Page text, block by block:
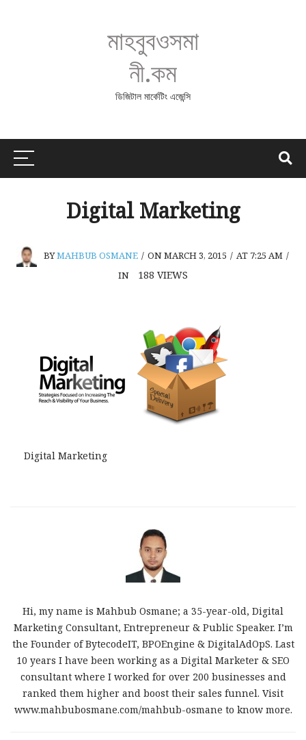
মাহবুবওসমা
নী.কম
ডিজিটাল মার্কেটিং এজেন্সি
Digital Marketing
BYMAHBUB OSMANE / ON MARCH 3, 2015 / AT 7:25 AM /
IN
188 VIEWS
Digital Marketing
Hi, my name is Mahbub Osmane; a 35-year-old, Digital
Marketing Consultant, Entrepreneur & Public Speaker. I’m
the Founder of BytecodeIT, BPOEngine & DigitalAdOpS. Last
10 years I have been working as a Digital Marketer & SEO
consultant where I worked for over 200 businesses and
ranked them higher and boost their sales funnel. Visit
www.mahbubosmane.com/mahbub-osmane to know more.